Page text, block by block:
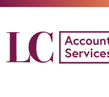
content